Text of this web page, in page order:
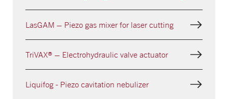
LasGAM – Piezo gas mixer for laser cutting
TriVAX® – Electrohydraulic valve actuator
Liquifog - Piezo cavitation nebulizer